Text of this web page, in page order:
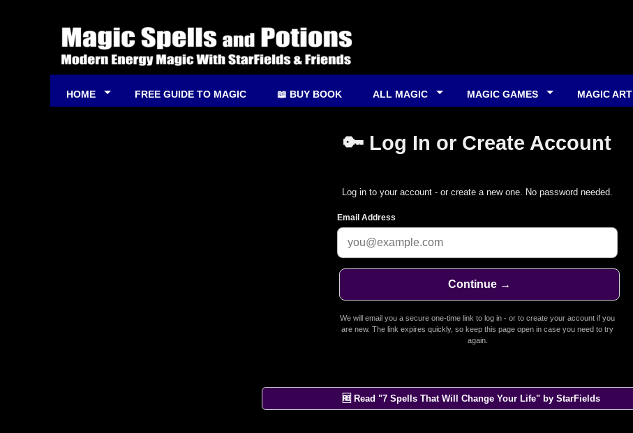
HOME FREE GUIDE TO MAGIC 📖 BUY BOOK ALL MAGIC MAGIC GAMES MAGIC ART
🔑 Log In or Create Account
Log in to your account - or create a new one. No password needed.
Email Address
We will email you a secure one-time link to log in - or to create your account if you
are new. The link expires quickly, so keep this page open in case you need to try
again.
🆓 Read "7 Spells That Will Change Your Life" by StarFields